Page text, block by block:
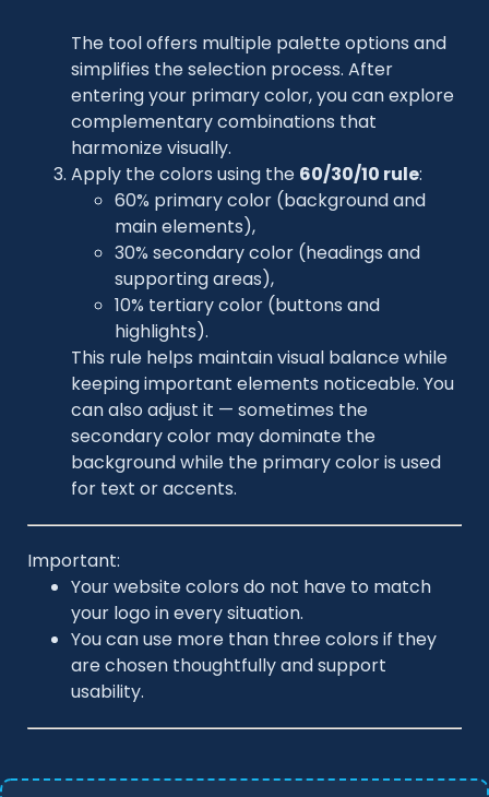
The tool offers multiple palette options and
simplifies the selection process. After
entering your primary color, you can explore
complementary combinations that
harmonize visually.
Apply the colors using the 60/30/10 rule:
60% primary color (background and
main elements),
30% secondary color (headings and
supporting areas),
10% tertiary color (buttons and
highlights).
This rule helps maintain visual balance while
keeping important elements noticeable. You
can also adjust it — sometimes the
secondary color may dominate the
background while the primary color is used
for text or accents.
Important:
Your website colors do not have to match
your logo in every situation.
You can use more than three colors if they
are chosen thoughtfully and support
usability.